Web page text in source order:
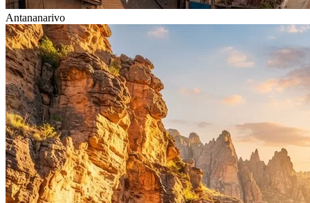
Antananarivo